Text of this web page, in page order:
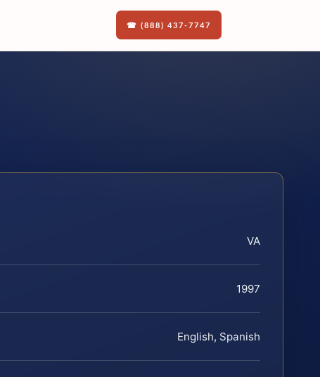
☎ (888) 437-7747
VA
1997
English, Spanish